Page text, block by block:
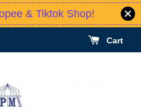
& Tiktok Shop!
Cart